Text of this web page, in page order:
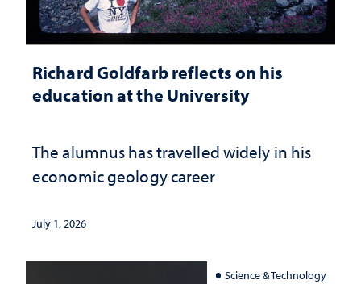
Richard Goldfarb reflects on his
education at the University
The alumnus has travelled widely in his
economic geology career
July 1, 2026
Science & Technology